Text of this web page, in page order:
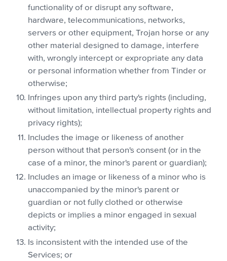
functionality of or disrupt any software,
hardware, telecommunications, networks,
servers or other equipment, Trojan horse or any
other material designed to damage, interfere
with, wrongly intercept or expropriate any data
or personal information whether from Tinder or
otherwise;
Infringes upon any third party's rights (including,
without limitation, intellectual property rights and
privacy rights);
Includes the image or likeness of another
person without that person's consent (or in the
case of a minor, the minor's parent or guardian);
Includes an image or likeness of a minor who is
unaccompanied by the minor's parent or
guardian or not fully clothed or otherwise
depicts or implies a minor engaged in sexual
activity;
Is inconsistent with the intended use of the
Services; or